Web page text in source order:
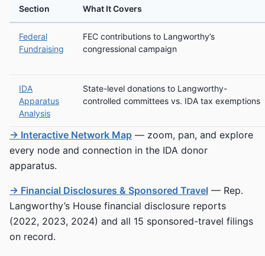
Section What It Covers
Federal
Fundraising
FEC contributions to Langworthy’s
congressional campaign
IDA
Apparatus
Analysis
State-level donations to Langworthy-
controlled committees vs. IDA tax exemptions
→ Interactive Network Map — zoom, pan, and explore
every node and connection in the IDA donor
apparatus.
→ Financial Disclosures & Sponsored Travel — Rep.
Langworthy’s House financial disclosure reports
(2022, 2023, 2024) and all 15 sponsored-travel filings
on record.